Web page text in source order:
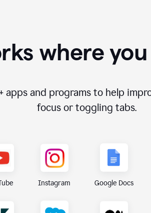
where
apps and programs to help
focus or toggling tabs.
Instagram Google Docs